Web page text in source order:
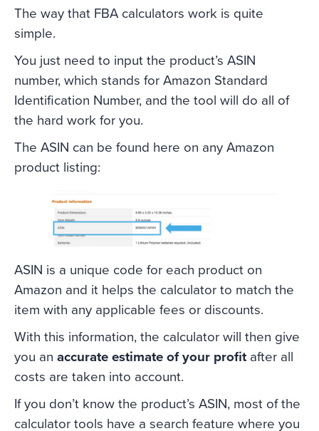
The way that FBA calculators work is quite
simple.
You just need to input the product’s ASIN
number, which stands for Amazon Standard
Identification Number, and the tool will do all of
the hard work for you.
The ASIN can be found here on any Amazon
product listing:
ASIN is a unique code for each product on
Amazon and it helps the calculator to match the
item with any applicable fees or discounts.
With this information, the calculator will then give
you an accurate estimate of your profit after all
costs are taken into account.
If you don’t know the product’s ASIN, most of the
calculator tools have a search feature where you